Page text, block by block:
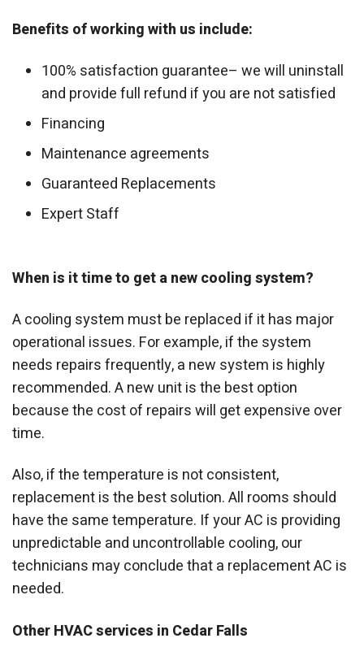
Benefits of working with us include:
100% satisfaction guarantee– we will uninstall
and provide full refund if you are not satisfied
Financing
Maintenance agreements
Guaranteed Replacements
Expert Staff
When is it time to get a new cooling system?
A cooling system must be replaced if it has major
operational issues. For example, if the system
needs repairs frequently, a new system is highly
recommended. A new unit is the best option
because the cost of repairs will get expensive over
time.
Also, if the temperature is not consistent,
replacement is the best solution. All rooms should
have the same temperature. If your AC is providing
unpredictable and uncontrollable cooling, our
technicians may conclude that a replacement AC is
needed.
Other HVAC services in Cedar Falls